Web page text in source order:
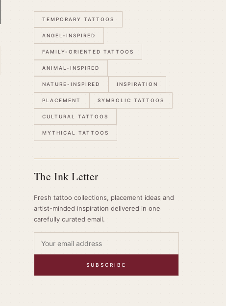
TEMPORARY TATTOOS
ANGEL-INSPIRED
FAMILY-ORIENTED TATTOOS
ANIMAL-INSPIRED
NATURE-INSPIRED INSPIRATION
PLACEMENT SYMBOLIC TATTOOS
CULTURAL TATTOOS
MYTHICAL TATTOOS
The Ink Letter
Fresh tattoo collections, placement ideas and
artist-minded inspiration delivered in one
carefully curated email.
SUBSCRIBE